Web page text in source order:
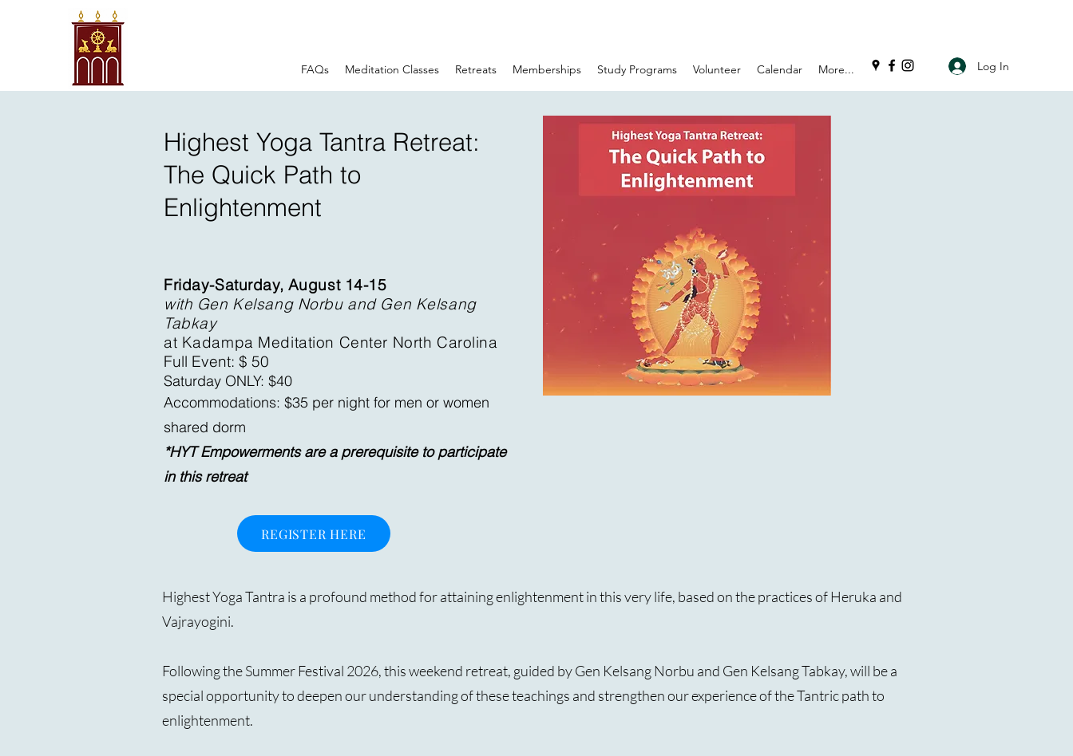
FAQs Meditation Classes Retreats Memberships Study Programs Volunteer Calendar More... Log In
Highest Yoga Tantra Retreat:
The Quick Path to
Enlightenment
Friday-Saturday, August 14-15
with Gen Kelsang Norbu and Gen Kelsang
Tabkay
at Kadampa Meditation Center North Carolina
Full Event: $ 50
Saturday ONLY: $40
Accommodations: $35 per night for men or women
shared dorm
*HYT Empowerments are a prerequisite to participate
in this retreat
REGISTER HERE
Highest Yoga Tantra is a profound method for attaining enlightenment in this very life, based on the practices of Heruka and
Vajrayogini.
Following the Summer Festival 2026, this weekend retreat, guided by Gen Kelsang Norbu and Gen Kelsang Tabkay, will be a
special opportunity to deepen our understanding of these teachings and strengthen our experience of the Tantric path to
enlightenment.